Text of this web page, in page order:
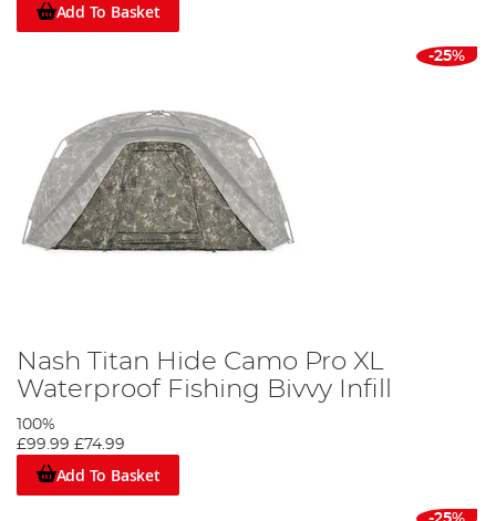
Add To Basket
-25%
Nash Titan Hide Camo Pro XL
Waterproof Fishing Bivvy Infill
100%
£99.99 £74.99
Add To Basket